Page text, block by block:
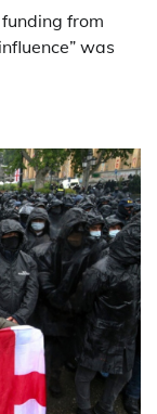
from
was